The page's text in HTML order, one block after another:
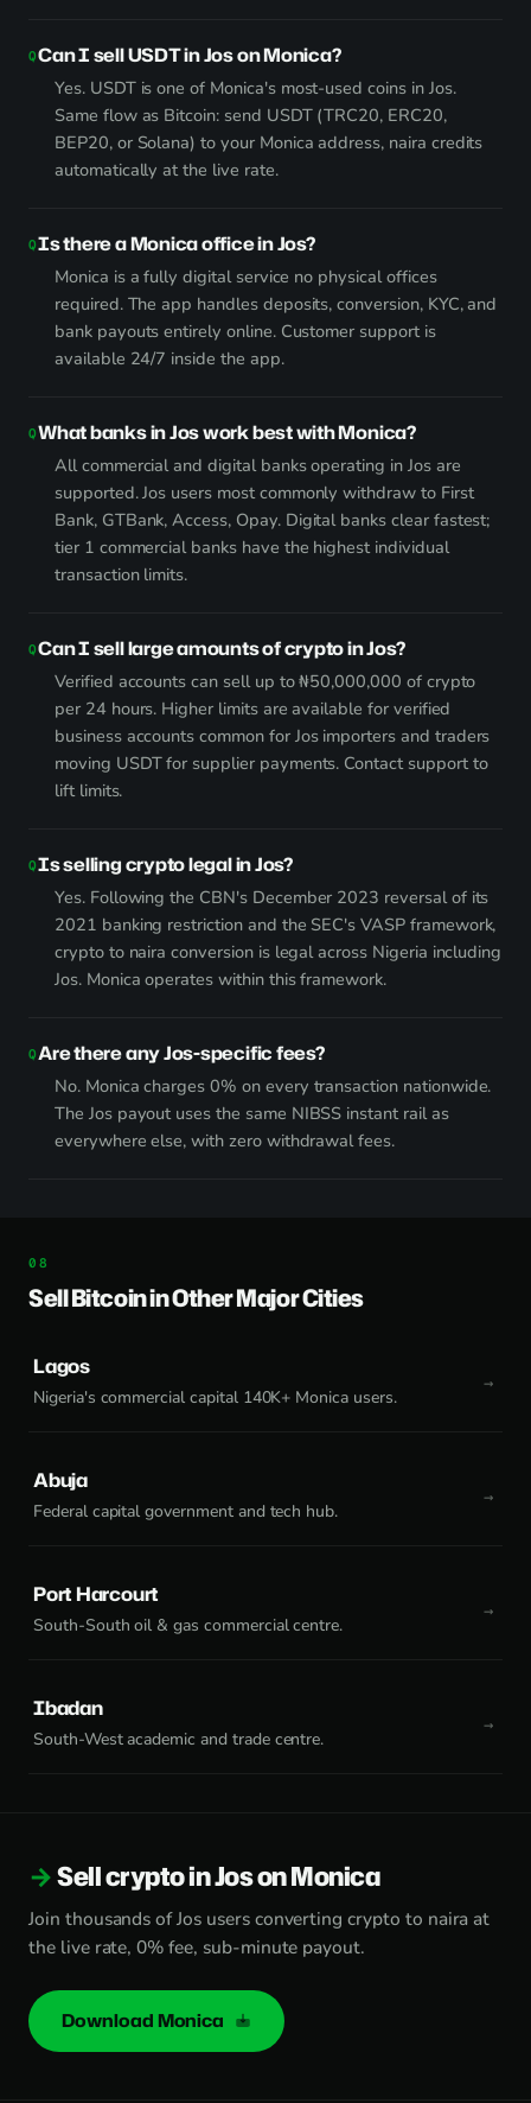
Can I sell USDT in Jos on Monica?
Yes. USDT is one of Monica's most-used coins in Jos.
Same flow as Bitcoin: send USDT (TRC20, ERC20,
BEP20, or Solana) to your Monica address, naira credits
automatically at the live rate.
Is there a Monica office in Jos?
Monica is a fully digital service no physical offices
required. The app handles deposits, conversion, KYC, and
bank payouts entirely online. Customer support is
available 24/7 inside the app.
What banks in Jos work best with Monica?
All commercial and digital banks operating in Jos are
supported. Jos users most commonly withdraw to First
Bank, GTBank, Access, Opay. Digital banks clear fastest;
tier 1 commercial banks have the highest individual
transaction limits.
Can I sell large amounts of crypto in Jos?
Verified accounts can sell up to ₦50,000,000 of crypto
per 24 hours. Higher limits are available for verified
business accounts common for Jos importers and traders
moving USDT for supplier payments. Contact support to
lift limits.
Is selling crypto legal in Jos?
Yes. Following the CBN's December 2023 reversal of its
2021 banking restriction and the SEC's VASP framework,
crypto to naira conversion is legal across Nigeria including
Jos. Monica operates within this framework.
Are there any Jos-specific fees?
No. Monica charges 0% on every transaction nationwide.
The Jos payout uses the same NIBSS instant rail as
everywhere else, with zero withdrawal fees.
Sell Bitcoin in Other Major Cities
Lagos
Nigeria's commercial capital 140K+ Monica users.
Abuja
Federal capital government and tech hub.
Port Harcourt
South-South oil & gas commercial centre.
Ibadan
South-West academic and trade centre.
Sell crypto in Jos on Monica
Join thousands of Jos users converting crypto to naira at
the live rate, 0% fee, sub-minute payout.
Download Monica